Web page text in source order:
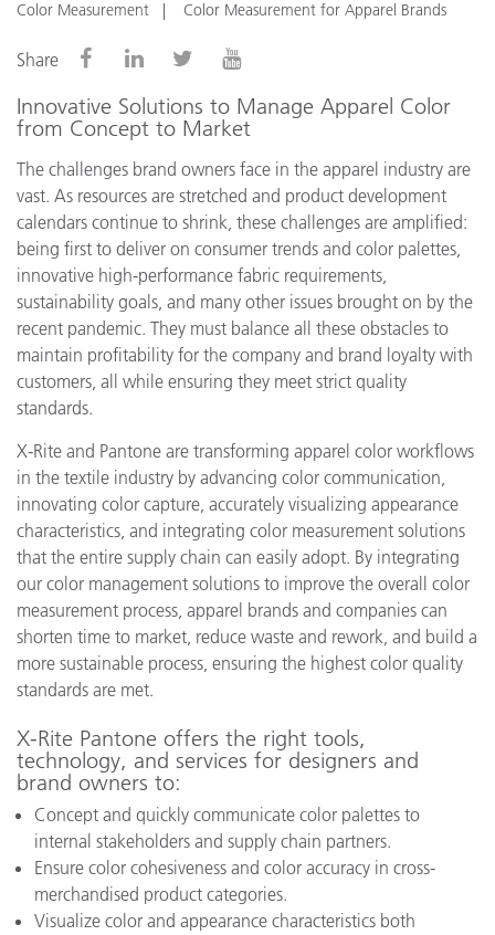
Color Measurement
Color Measurement for Apparel Brands
Share
Innovative Solutions to Manage Apparel Color
from Concept to Market
The challenges brand owners face in the apparel industry are
vast. As resources are stretched and product development
calendars continue to shrink, these challenges are amplified:
being first to deliver on consumer trends and color palettes,
innovative high-performance fabric requirements,
sustainability goals, and many other issues brought on by the
recent pandemic. They must balance all these obstacles to
maintain profitability for the company and brand loyalty with
customers, all while ensuring they meet strict quality
standards.
X-Rite and Pantone are transforming apparel color workflows
in the textile industry by advancing color communication,
innovating color capture, accurately visualizing appearance
characteristics, and integrating color measurement solutions
that the entire supply chain can easily adopt. By integrating
our color management solutions to improve the overall color
measurement process, apparel brands and companies can
shorten time to market, reduce waste and rework, and build a
more sustainable process, ensuring the highest color quality
standards are met.
X-Rite Pantone offers the right tools,
technology, and services for designers and
brand owners to:
Concept and quickly communicate color palettes to
internal stakeholders and supply chain partners.
Ensure color cohesiveness and color accuracy in cross-
merchandised product categories.
Visualize color and appearance characteristics both